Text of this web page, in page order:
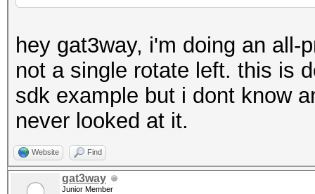
hey gat3way, i'm doing an all-
not a single rotate left. this is
sdk example but i dont know
never looked at it.
Website Find
gat3way
Junior Member